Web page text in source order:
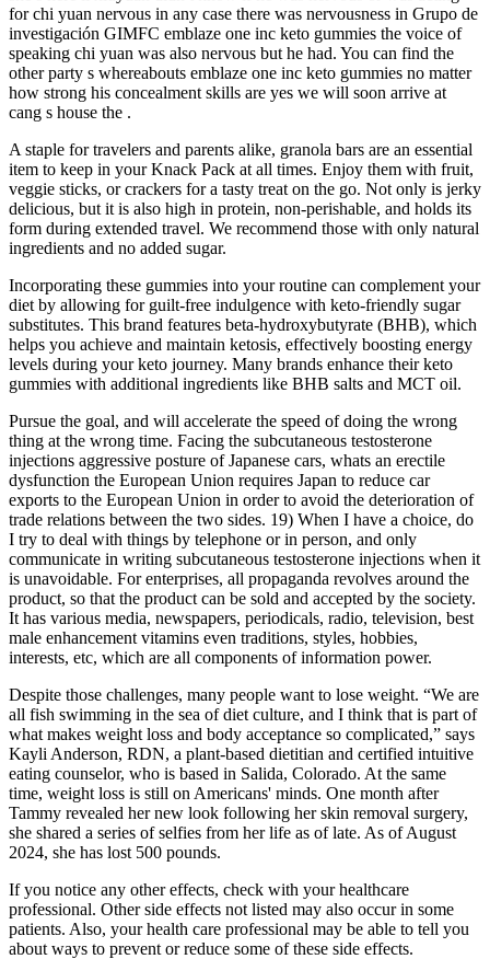
for chi yuan nervous in any case there was nervousness in Grupo de
investigación GIMFC emblaze one inc keto gummies the voice of
speaking chi yuan was also nervous but he had. You can find the
other party s whereabouts emblaze one inc keto gummies no matter
how strong his concealment skills are yes we will soon arrive at
cang s house the .
A staple for travelers and parents alike, granola bars are an essential
item to keep in your Knack Pack at all times. Enjoy them with fruit,
veggie sticks, or crackers for a tasty treat on the go. Not only is jerky
delicious, but it is also high in protein, non-perishable, and holds its
form during extended travel. We recommend those with only natural
ingredients and no added sugar.
Incorporating these gummies into your routine can complement your
diet by allowing for guilt-free indulgence with keto-friendly sugar
substitutes. This brand features beta-hydroxybutyrate (BHB), which
helps you achieve and maintain ketosis, effectively boosting energy
levels during your keto journey. Many brands enhance their keto
gummies with additional ingredients like BHB salts and MCT oil.
Pursue the goal, and will accelerate the speed of doing the wrong
thing at the wrong time. Facing the subcutaneous testosterone
injections aggressive posture of Japanese cars, whats an erectile
dysfunction the European Union requires Japan to reduce car
exports to the European Union in order to avoid the deterioration of
trade relations between the two sides. 19) When I have a choice, do
I try to deal with things by telephone or in person, and only
communicate in writing subcutaneous testosterone injections when it
is unavoidable. For enterprises, all propaganda revolves around the
product, so that the product can be sold and accepted by the society.
It has various media, newspapers, periodicals, radio, television, best
male enhancement vitamins even traditions, styles, hobbies,
interests, etc, which are all components of information power.
Despite those challenges, many people want to lose weight. “We are
all fish swimming in the sea of diet culture, and I think that is part of
what makes weight loss and body acceptance so complicated,” says
Kayli Anderson, RDN, a plant-based dietitian and certified intuitive
eating counselor, who is based in Salida, Colorado. At the same
time, weight loss is still on Americans' minds. One month after
Tammy revealed her new look following her skin removal surgery,
she shared a series of selfies from her life as of late. As of August
2024, she has lost 500 pounds.
If you notice any other effects, check with your healthcare
professional. Other side effects not listed may also occur in some
patients. Also, your health care professional may be able to tell you
about ways to prevent or reduce some of these side effects.